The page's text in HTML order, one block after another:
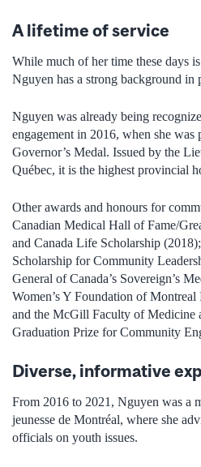
A lifetime of service
While much of her time these days
Nguyen has a strong background in
Nguyen was already being
engagement in 2016, when she
Governor’s Medal. Issued by the
Québec, it is the highest provincial
Other awards and honours for
Canadian Medical Hall of Fame/
and Canada Life Scholarship
Scholarship for Community
General of Canada’s Sovereign’s
Women’s Y Foundation of
and the McGill Faculty of Medicine
Graduation Prize for Community
Diverse, informative
From 2016 to 2021, Nguyen was a
jeunesse de Montréal, where she
officials on youth issues.